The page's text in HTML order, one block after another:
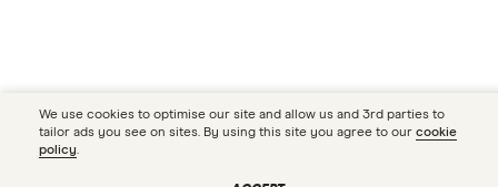
We use cookies to optimise our site and allow us and 3rd parties to
tailor ads you see on sites. By using this site you agree to our cookie
policy.